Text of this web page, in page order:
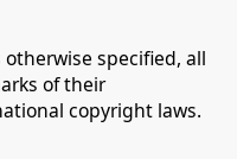
specified, all
of their
copyright laws.